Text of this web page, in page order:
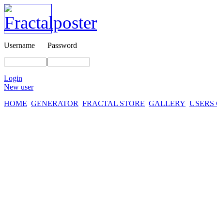
Username Password
Login
New user
HOME GENERATOR FRACTAL STORE GALLERY